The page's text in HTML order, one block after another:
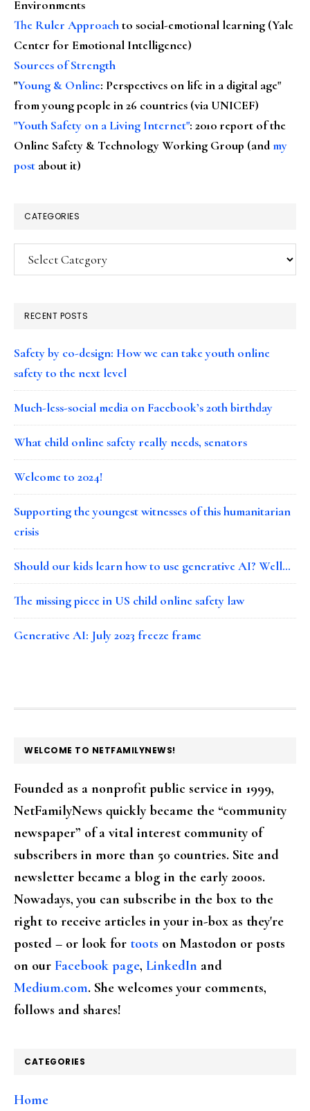
Environments
The Ruler Approachto social-emotional learning (Yale
Center for Emotional Intelligence)
Sources of Strength
"Young & Online: Perspectives on life in a digital age"
from young people in 26 countries (via UNICEF)
"Youth Safety on a Living Internet": 2010 report of the
Online Safety & Technology Working Group (andmy
post about it)
CATEGORIES
Categories
RECENT POSTS
Safety by co-design: How we can take youth online
safety to the next level
Much-less-social media on Facebook’s 20th birthday
What child online safety really needs, senators
Welcome to 2024!
Supporting the youngest witnesses of this humanitarian
crisis
Should our kids learn how to use generative AI? Well…
The missing piece in US child online safety law
Generative AI: July 2023 freeze frame
FOOTER
WELCOME TO NETFAMILYNEWS!
Founded as a nonprofit public service in 1999,
NetFamilyNews quickly became the “community
newspaper” of a vital interest community of
subscribers in more than 50 countries. Site and
newsletter became a blog in the early 2000s.
Nowadays, you can subscribe in the box to the
right to receive articles in your in-box as they're
posted – or look for toots on Mastodon or posts
on our Facebook page, LinkedIn and
Medium.com. She welcomes your comments,
follows and shares!
CATEGORIES
Home